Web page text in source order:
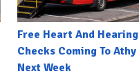
Free Heart And Hearing
Checks Coming To Athy
Next Week